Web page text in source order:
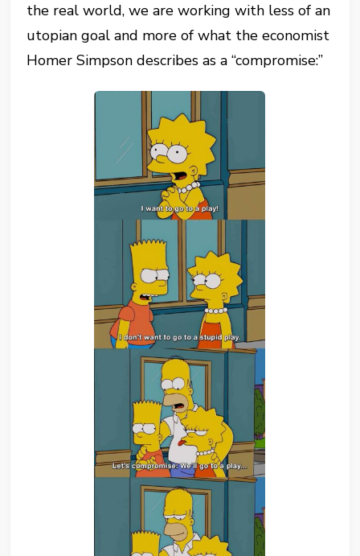
the real world, we are working with less of an
utopian goal and more of what the economist
Homer Simpson describes as a “compromise:”